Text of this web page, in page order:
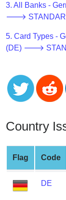
CC
Generator
from
Banks
Card
Validator
Card
Generator
Random
Credit
Card
Generator
3. All Banks -
🡒
5. Card Types -
(DE) 🡒
Country
Flag Code
DE